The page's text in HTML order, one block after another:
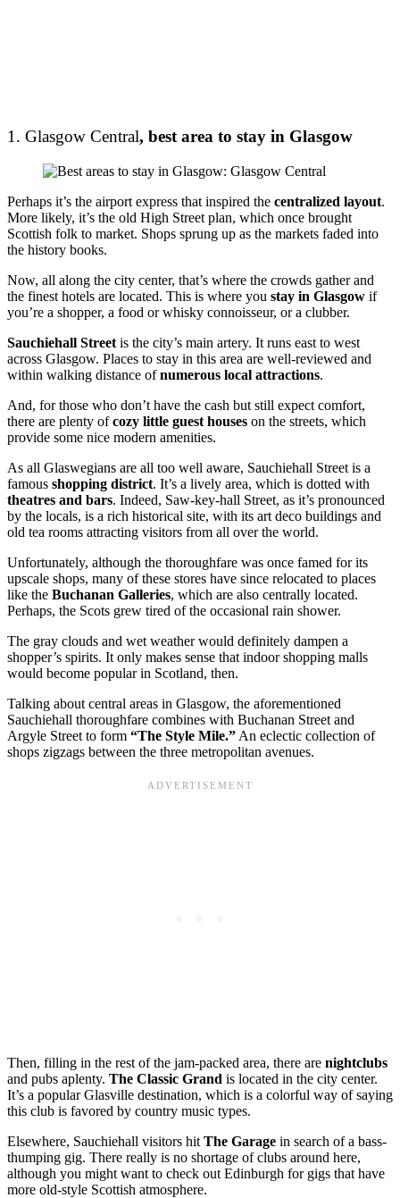
1. Glasgow Central, best area to stay in Glasgow
Perhaps it’s the airport express that inspired the centralized layout.
More likely, it’s the old High Street plan, which once brought
Scottish folk to market. Shops sprung up as the markets faded into
the history books.
Now, all along the city center, that’s where the crowds gather and
the finest hotels are located. This is where you stay in Glasgow if
you’re a shopper, a food or whisky connoisseur, or a clubber.
Sauchiehall Street is the city’s main artery. It runs east to west
across Glasgow. Places to stay in this area are well-reviewed and
within walking distance ofnumerous local attractions.
And, for those who don’t have the cash but still expect comfort,
there are plenty ofcozy little guest houses on the streets, which
provide some nice modern amenities.
As all Glaswegians are all too well aware, Sauchiehall Street is a
famous shopping district. It’s a lively area, which is dotted with
theatres and bars. Indeed, Saw-key-hall Street, as it’s pronounced
by the locals, is a rich historical site, with its art deco buildings and
old tea rooms attracting visitors from all over the world.
Unfortunately, although the thoroughfare was once famed for its
upscale shops, many of these stores have since relocated to places
like the Buchanan Galleries, which are also centrally located.
Perhaps, the Scots grew tired of the occasional rain shower.
The gray clouds and wet weather would definitely dampen a
shopper’s spirits. It only makes sense that indoor shopping malls
would become popular in Scotland, then.
Talking about central areas in Glasgow, the aforementioned
Sauchiehall thoroughfare combines with Buchanan Street and
Argyle Street to form “The Style Mile.” An eclectic collection of
shops zigzags between the three metropolitan avenues.
Then, filling in the rest of the jam-packed area, there are nightclubs
and pubs aplenty. The Classic Grand is located in the city center.
It’s a popular Glasville destination, which is a colorful way of saying
this club is favored by country music types.
Elsewhere, Sauchiehall visitors hit The Garage in search of a bass-
thumping gig. There really is no shortage of clubs around here,
although you might want to check out Edinburgh for gigs that have
more old-style Scottish atmosphere.